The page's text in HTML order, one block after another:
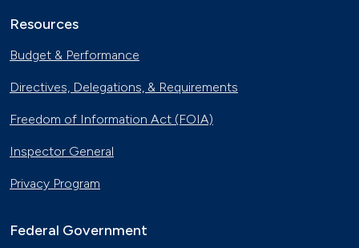
Resources
Budget & Performance
Directives, Delegations, & Requirements
Freedom of Information Act (FOIA)
Inspector General
Privacy Program
Federal Government